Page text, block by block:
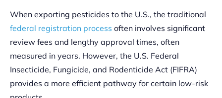
When exporting pesticides to the U.S., the traditional
federal registration process often involves significant
review fees and lengthy approval times, often
measured in years. However, the U.S. Federal
Insecticide, Fungicide, and Rodenticide Act (FIFRA)
provides a more efficient pathway for certain low-risk